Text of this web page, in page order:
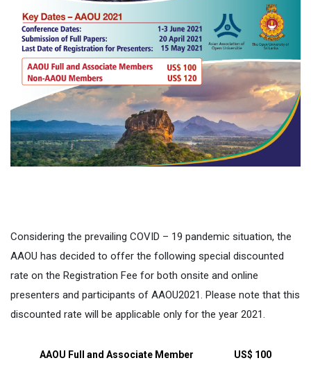
Considering the prevailing COVID – 19 pandemic situation, the
AAOU has decided to offer the following special discounted
rate on the Registration Fee for both onsite and online
presenters and participants of AAOU2021. Please note that this
discounted rate will be applicable only for the year 2021.
AAOU Full and Associate Member US$ 100